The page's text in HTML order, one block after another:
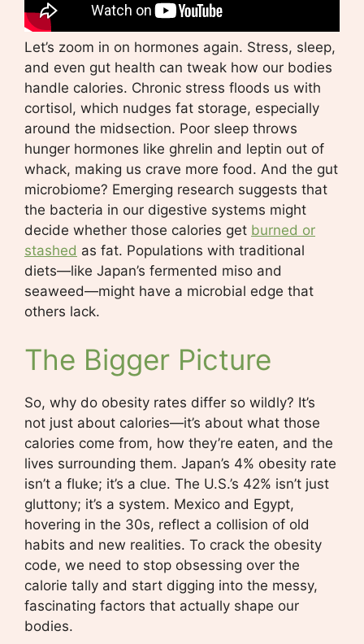
Let’s zoom in on hormones again. Stress, sleep,
and even gut health can tweak how our bodies
handle calories. Chronic stress floods us with
cortisol, which nudges fat storage, especially
around the midsection. Poor sleep throws
hunger hormones like ghrelin and leptin out of
whack, making us crave more food. And the gut
microbiome? Emerging research suggests that
the bacteria in our digestive systems might
decide whether those calories get burned or
stashed as fat. Populations with traditional
diets—like Japan’s fermented miso and
seaweed—might have a microbial edge that
others lack.
The Bigger Picture
So, why do obesity rates differ so wildly? It’s
not just about calories—it’s about what those
calories come from, how they’re eaten, and the
lives surrounding them. Japan’s 4% obesity rate
isn’t a fluke; it’s a clue. The U.S.’s 42% isn’t just
gluttony; it’s a system. Mexico and Egypt,
hovering in the 30s, reflect a collision of old
habits and new realities. To crack the obesity
code, we need to stop obsessing over the
calorie tally and start digging into the messy,
fascinating factors that actually shape our
bodies.